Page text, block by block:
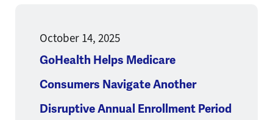
October 14, 2025
GoHealth Helps Medicare
Consumers Navigate Another
Disruptive Annual Enrollment Period